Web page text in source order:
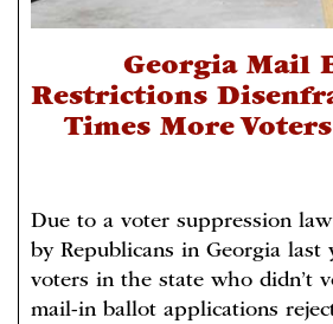
Georgia Mail
Restrictions
Times More
Due to a voter suppression
by Republicans in Georgia last
voters in the state who didn’t
mail-in ballot applications